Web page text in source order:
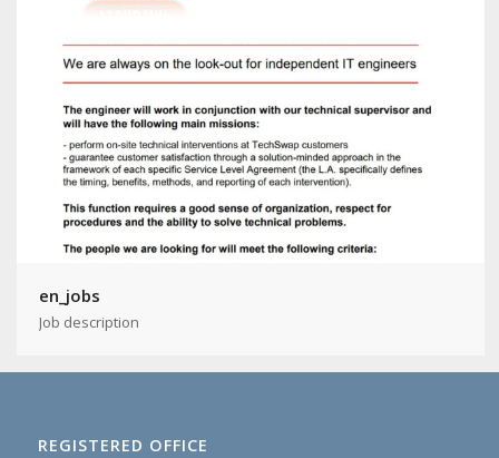
en_jobs
Job description
REGISTERED OFFICE